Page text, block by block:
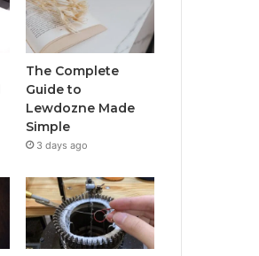
The Complete
Guide to
Lewdozne Made
Simple
3 days ago